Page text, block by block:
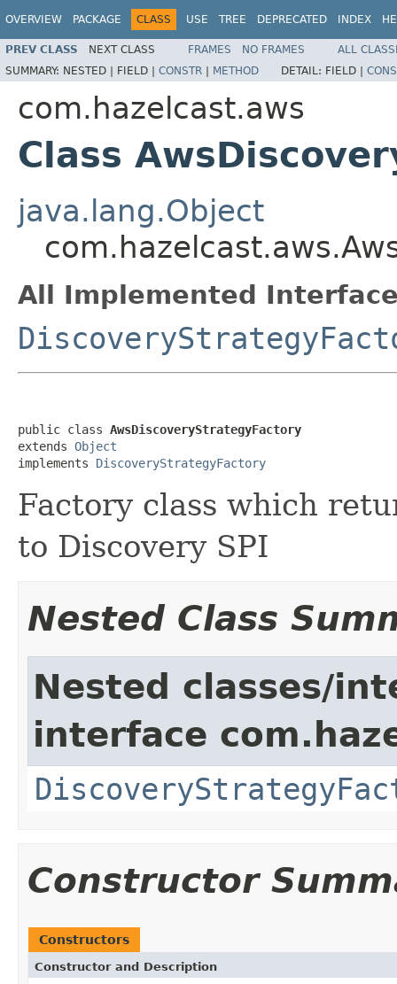
OVERVIEW PACKAGE CLASS USE TREE DEPRECATED INDEX
PREV CLASS NEXT CLASS FRAMES NO FRAMES
ALL
SUMMARY: NESTED | FIELD | CONSTR | METHOD DETAIL: FIELD |
com.hazelcast.aws
Class
java.lang.Object
All Implemented
public class AwsDiscoveryStrategyFactory
extends Object
implements DiscoveryStrategyFactory
Factory class which
to Discovery SPI
Nested Class
Nested classes/
interface
Constructor
Constructors
Constructor and Description